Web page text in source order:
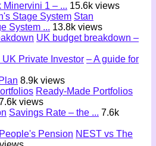
Minervini 1 – ... 15.6k views
Stan
System ... 13.8k views
UK budget breakdown –
– A guide for
8.9k views
Ready-Made Portfolios
views
Savings Rate – the ... 7.6k
NEST vs The